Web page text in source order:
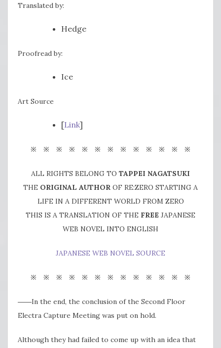
Translated by:
Hedge
Proofread by:
Ice
Art Source
[Link]
※ ※ ※ ※ ※ ※ ※ ※ ※ ※ ※ ※ ※
ALL RIGHTS BELONG TO TAPPEI NAGATSUKI
THE ORIGINAL AUTHOR OF RE:ZERO STARTING A
LIFE IN A DIFFERENT WORLD FROM ZERO
THIS IS A TRANSLATION OF THE FREE JAPANESE
WEB NOVEL INTO ENGLISH
JAPANESE WEB NOVEL SOURCE
※ ※ ※ ※ ※ ※ ※ ※ ※ ※ ※ ※ ※
――In the end, the conclusion of the Second Floor
Electra Capture Meeting was put on hold.
Although they had failed to come up with an idea that